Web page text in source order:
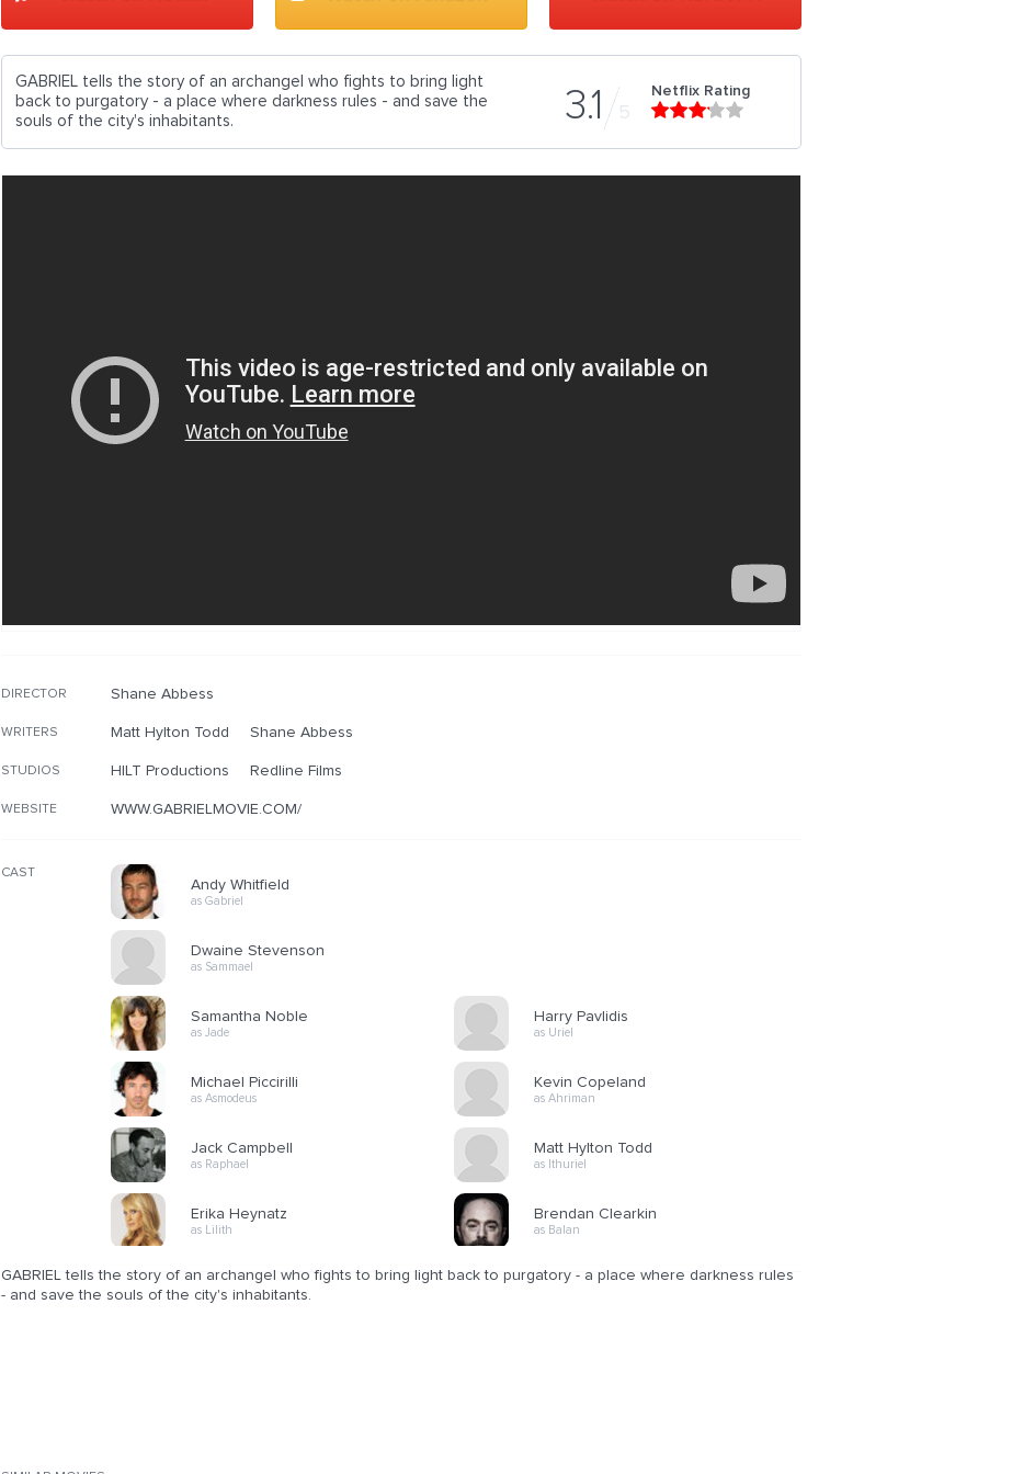
3.1 5
Netflix Rating
GABRIEL tells the story of an archangel who fights to bring light
back to purgatory - a place where darkness rules - and save the
souls of the city's inhabitants.
DIRECTOR Shane Abbess
WRITERS Matt Hylton Todd Shane Abbess
STUDIOS HILT Productions Redline Films
WEBSITE WWW.GABRIELMOVIE.COM/
CAST
Andy Whitfield
as Gabriel
Dwaine Stevenson
as Sammael
Samantha Noble
as Jade
Michael Piccirilli
as Asmodeus
Jack Campbell
as Raphael
Erika Heynatz
as Lilith
Harry Pavlidis
as Uriel
Kevin Copeland
as Ahriman
Matt Hylton Todd
as Ithuriel
Brendan Clearkin
as Balan
GABRIEL tells the story of an archangel who fights to bring light back to purgatory - a place where darkness rules
- and save the souls of the city's inhabitants.